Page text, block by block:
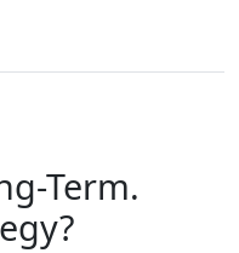
Term.